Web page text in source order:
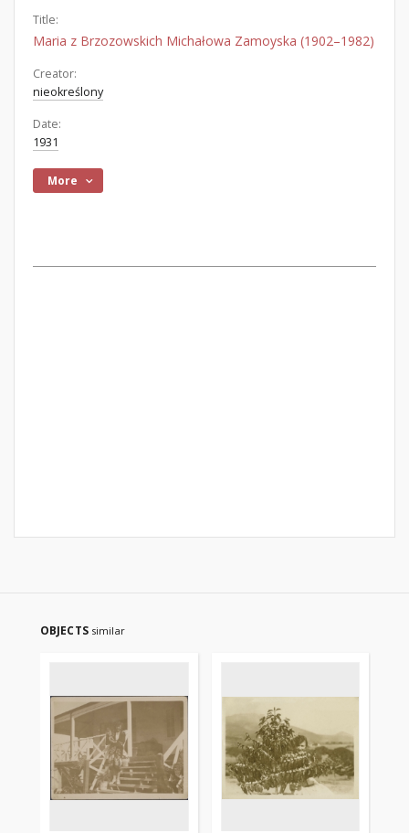
Title:
Maria z Brzozowskich Michałowa Zamoyska (1902–1982)
Creator:
nieokreślony
Date:
1931
More
OBJECTS similar